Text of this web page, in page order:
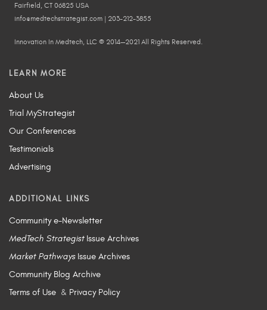
Fairfield, CT 06825 USA
info@medtechstrategist.com | 203-212-3855
Innovation In Medtech, LLC © 2014—2021 All Rights Reserved.
LEARN MORE
About Us
Trial MyStrategist
Our Conferences
Testimonials
Advertising
ADDITIONAL LINKS
Community e-Newsletter
MedTech StrategistIssue Archives
Market PathwaysIssue Archives
Community Blog Archive
Terms of Use & Privacy Policy